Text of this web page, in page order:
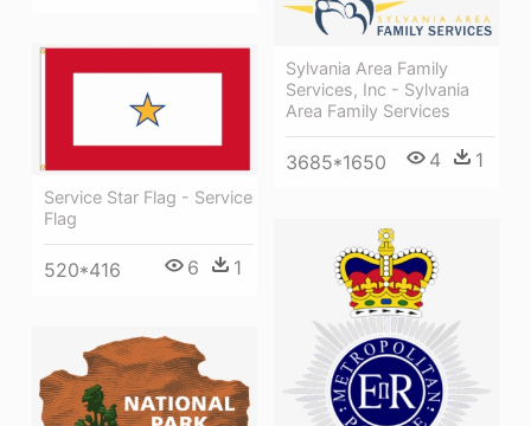
Sylvania Area Family
Services, Inc - Sylvania
Area Family Services
3685*1650 4 1
Service Star Flag - Service
Flag
520*416 6 1